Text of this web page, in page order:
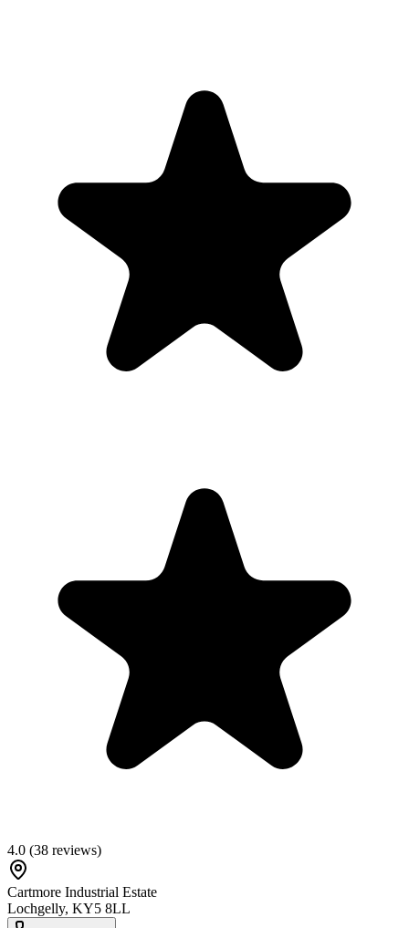
4.0 (38 reviews)
Cartmore Industrial Estate
Lochgelly, KY5 8LL